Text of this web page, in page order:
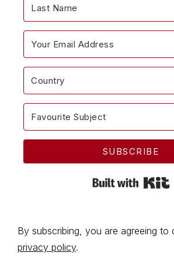
SUBSCRIBE
By subscribing, you are agreeing to
privacy policy.